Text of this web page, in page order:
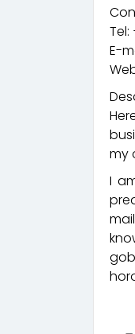
Tel:
E-
my
I